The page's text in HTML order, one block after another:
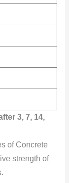
3, 7, 14,
of Concrete
strength of